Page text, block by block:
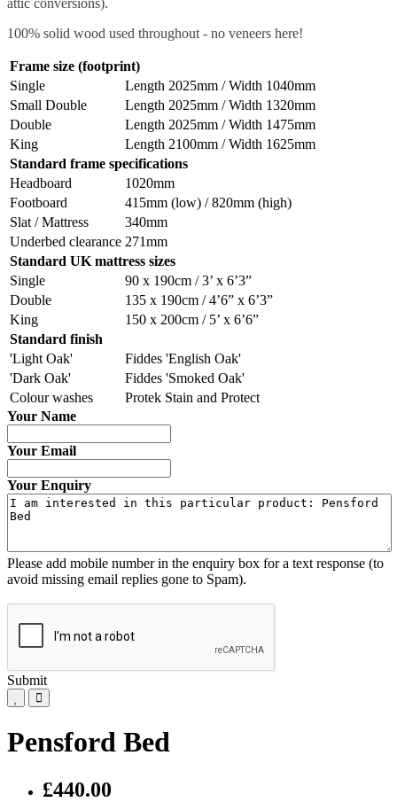
attic conversions).
100% solid wood used throughout - no veneers here!
Frame size (footprint)
Single
Length 2025mm / Width 1040mm
Small Double
Length 2025mm / Width 1320mm
Double
Length 2025mm / Width 1475mm
King
Length 2100mm / Width 1625mm
Standard frame specifications
Headboard
1020mm
Footboard
415mm (low) / 820mm (high)
Slat / Mattress
340mm
Underbed clearance 271mm
Standard UK mattress sizes
Single
90 x 190cm / 3’ x 6’3”
Double
135 x 190cm / 4’6” x 6’3”
King
150 x 200cm / 5’ x 6’6”
Standard finish
'Light Oak'
Fiddes 'English Oak'
'Dark Oak'
Fiddes 'Smoked Oak'
Colour washes
Protek Stain and Protect
Your Name
Your Email
Your Enquiry
Please add mobile number in the enquiry box for a text response (to
avoid missing email replies gone to Spam).
Submit
Pensford Bed
£440.00